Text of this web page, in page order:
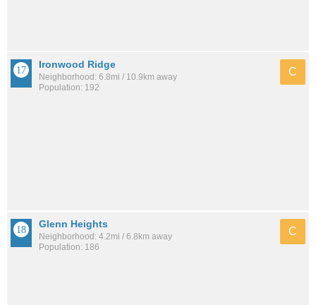
Ironwood Ridge
Neighborhood: 6.8mi / 10.9km away
Population: 192
C
Glenn Heights
Neighborhood: 4.2mi / 6.8km away
Population: 186
C